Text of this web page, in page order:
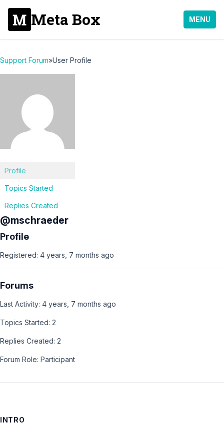
Meta Box MENU
Support Forum»User Profile
Profile
Topics Started
Replies Created
@mschraeder
Profile
Registered: 4 years, 7 months ago
Forums
Last Activity: 4 years, 7 months ago
Topics Started: 2
Replies Created: 2
Forum Role: Participant
INTRO